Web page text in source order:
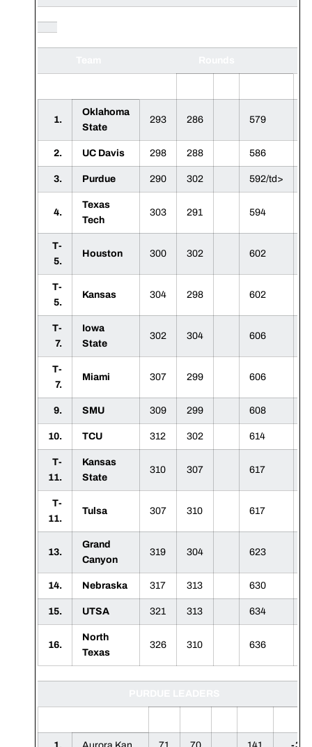
1.
Oklahoma
State
293 286 579
2. UC Davis 298 288 586
3. Purdue 290 302 592/td>
4.
Texas
Tech
303 291 594
T-
5.
Houston 300 302 602
T-
5.
Kansas 304 298 602
T-
7.
Iowa
State
302 304 606
T-
7.
Miami 307 299 606
9. SMU 309 299 608
10. TCU 312 302 614
T-
11.
Kansas
State
310 307 617
T-
11.
Tulsa 307 310 617
13.
Grand
Canyon
319 304 623
14. Nebraska 317 313 630
15. UTSA 321 313 634
16.
North
Texas
326 310 636